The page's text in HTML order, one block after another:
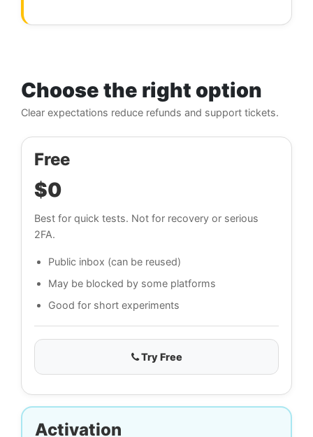
Choose the right option
Clear expectations reduce refunds and support tickets.
Free
$0
Best for quick tests. Not for recovery or serious
2FA.
Public inbox (can be reused)
May be blocked by some platforms
Good for short experiments
Try Free
Activation